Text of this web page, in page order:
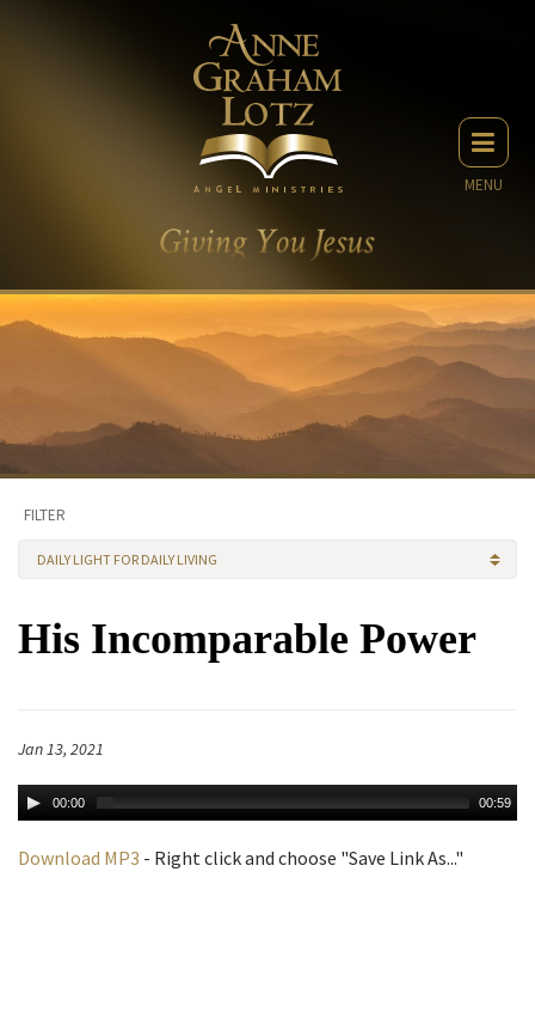
MENU
FILTER
DAILY LIGHT FOR DAILY LIVING
His Incomparable Power
Jan 13, 2021
00:00 00:59
Download MP3 - Right click and choose "Save Link As..."